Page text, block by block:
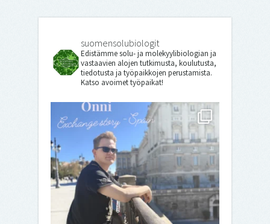
suomensolubiologit
Edistämme solu- ja molekyylibiologian ja
vastaavien alojen tutkimusta, koulutusta,
tiedotusta ja työpaikkojen perustamista.
Katso avoimet työpaikat!